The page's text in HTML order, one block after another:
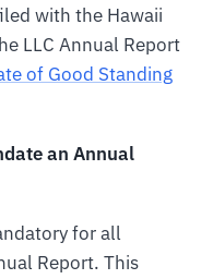
with the Hawaii
LLC Annual Report
of Good Standing
an Annual
for all
Report. This